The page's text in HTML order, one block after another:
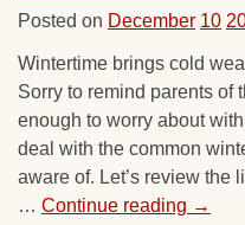
Posted on December 10
Wintertime brings cold
Sorry to remind parents of
enough to worry about
deal with the common
aware of. Let’s review the
… Continue reading →